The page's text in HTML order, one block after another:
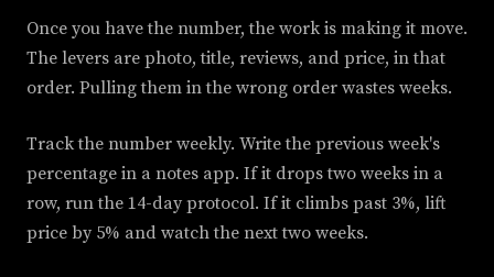
Once you have the number, the work is making it move.
The levers are photo, title, reviews, and price, in that
order. Pulling them in the wrong order wastes weeks.
Track the number weekly. Write the previous week's
percentage in a notes app. If it drops two weeks in a
row, run the 14-day protocol. If it climbs past 3%, lift
price by 5% and watch the next two weeks.